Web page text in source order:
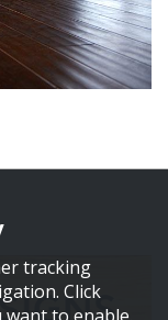
tracking
Click